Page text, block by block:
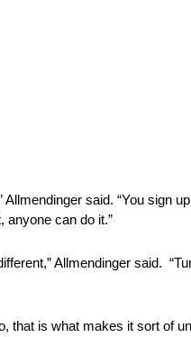
said. “You sign
anyone can do it.”
Allmendinger said.
that is what makes it sort of